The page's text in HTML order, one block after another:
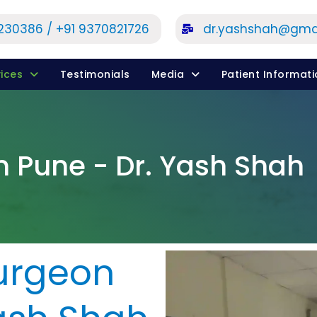
/ +91 9370821726
Testimonials Media Patient
- Dr. Yash Shah